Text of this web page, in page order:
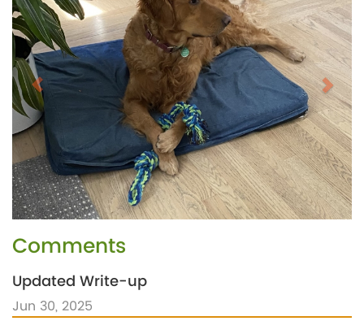
Comments
Updated Write-up
Jun 30, 2025